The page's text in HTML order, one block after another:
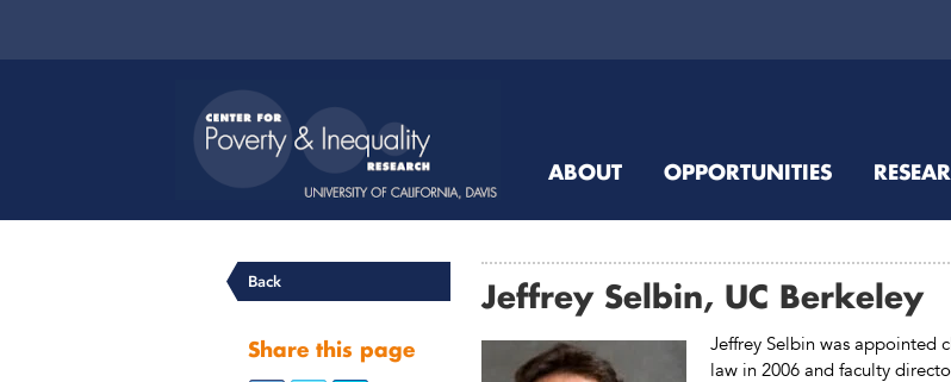
ABOUT OPPORTUNITIES
Jeffrey Selbin, UC Berkeley
Jeffrey Selbin was appointed
law in 2006 and faculty
Back
Share this page